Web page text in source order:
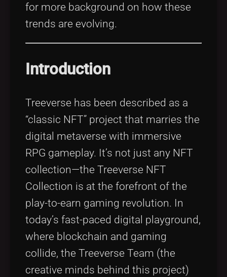
for more background on how these
trends are evolving.
Introduction
Treeverse has been described as a
“classic NFT” project that marries the
digital metaverse with immersive
RPG gameplay. It’s not just any NFT
collection—the Treeverse NFT
Collection is at the forefront of the
play-to-earn gaming revolution. In
today’s fast-paced digital playground,
where blockchain and gaming
collide, the Treeverse Team (the
creative minds behind this project)